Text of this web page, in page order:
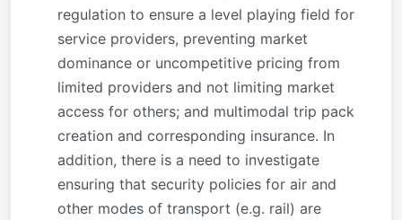
regulation to ensure a level playing field for
service providers, preventing market
dominance or uncompetitive pricing from
limited providers and not limiting market
access for others; and multimodal trip pack
creation and corresponding insurance. In
addition, there is a need to investigate
ensuring that security policies for air and
other modes of transport (e.g. rail) are